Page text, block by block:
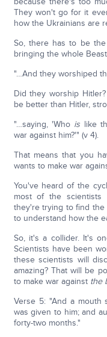
They won't go for it
how the Ukrainians are
So, there has to be
bringing the whole
"…And they worshiped
Did they worship Hitler?
be better than Hitler,
"…saying, 'Who is like
war against him?'" (v 4).
That means that you
wants to make war
You've heard of the
most of the scientists
they're trying to find the
to understand how the
So, it's a collider. It's
Scientists have been
these scientists will
amazing? That will be
to make war against the
Verse 5: "And a mouth
was given to him; and
forty-two months."